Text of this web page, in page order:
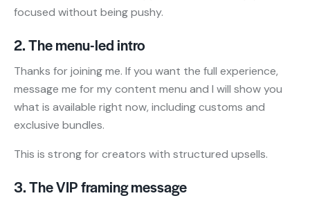
focused without being pushy.
2. The menu-led intro
Thanks for joining me. If you want the full experience,
message me for my content menu and I will show you
what is available right now, including customs and
exclusive bundles.
This is strong for creators with structured upsells.
3. The VIP framing message